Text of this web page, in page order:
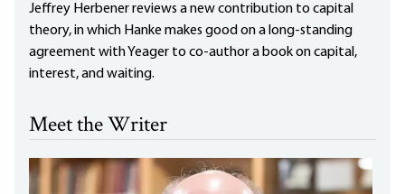
Jeffrey Herbener reviews a new contribution to capital
theory, in which Hanke makes good on a long-standing
agreement with Yeager to co-author a book on capital,
interest, and waiting.
Meet the Writer